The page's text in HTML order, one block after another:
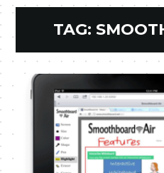
TAG: